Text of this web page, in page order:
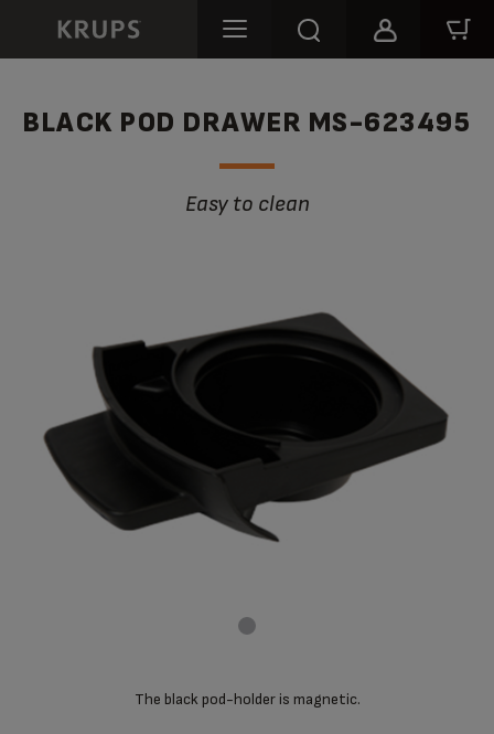
BLACK POD DRAWER MS-623495
Easy to clean
The black pod-holder is magnetic.